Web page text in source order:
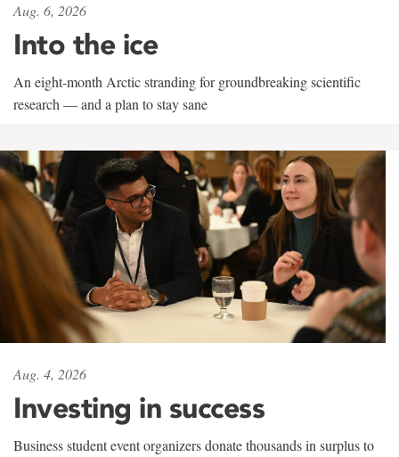
Aug. 6, 2026
Into the ice
An eight-month Arctic stranding for groundbreaking scientific
research — and a plan to stay sane
Aug. 4, 2026
Investing in success
Business student event organizers donate thousands in surplus to